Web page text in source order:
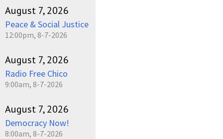
August 7, 2026
Peace & Social Justice
12:00pm, 8-7-2026
August 7, 2026
Radio Free Chico
9:00am, 8-7-2026
August 7, 2026
Democracy Now!
8:00am, 8-7-2026